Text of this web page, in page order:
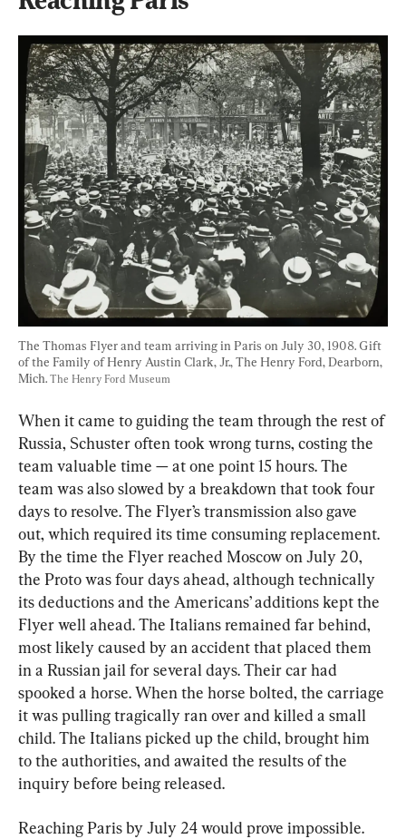
The Thomas Flyer and team arriving in Paris on July 30, 1908. Gift
of the Family of Henry Austin Clark, Jr., The Henry Ford, Dearborn,
Mich. The Henry Ford Museum
When it came to guiding the team through the rest of
Russia, Schuster often took wrong turns, costing the
team valuable time — at one point 15 hours. The
team was also slowed by a breakdown that took four
days to resolve. The Flyer’s transmission also gave
out, which required its time consuming replacement.
By the time the Flyer reached Moscow on July 20,
the Proto was four days ahead, although technically
its deductions and the Americans’ additions kept the
Flyer well ahead. The Italians remained far behind,
most likely caused by an accident that placed them
in a Russian jail for several days. Their car had
spooked a horse. When the horse bolted, the carriage
it was pulling tragically ran over and killed a small
child. The Italians picked up the child, brought him
to the authorities, and awaited the results of the
inquiry before being released.
Reaching Paris by July 24 would prove impossible.